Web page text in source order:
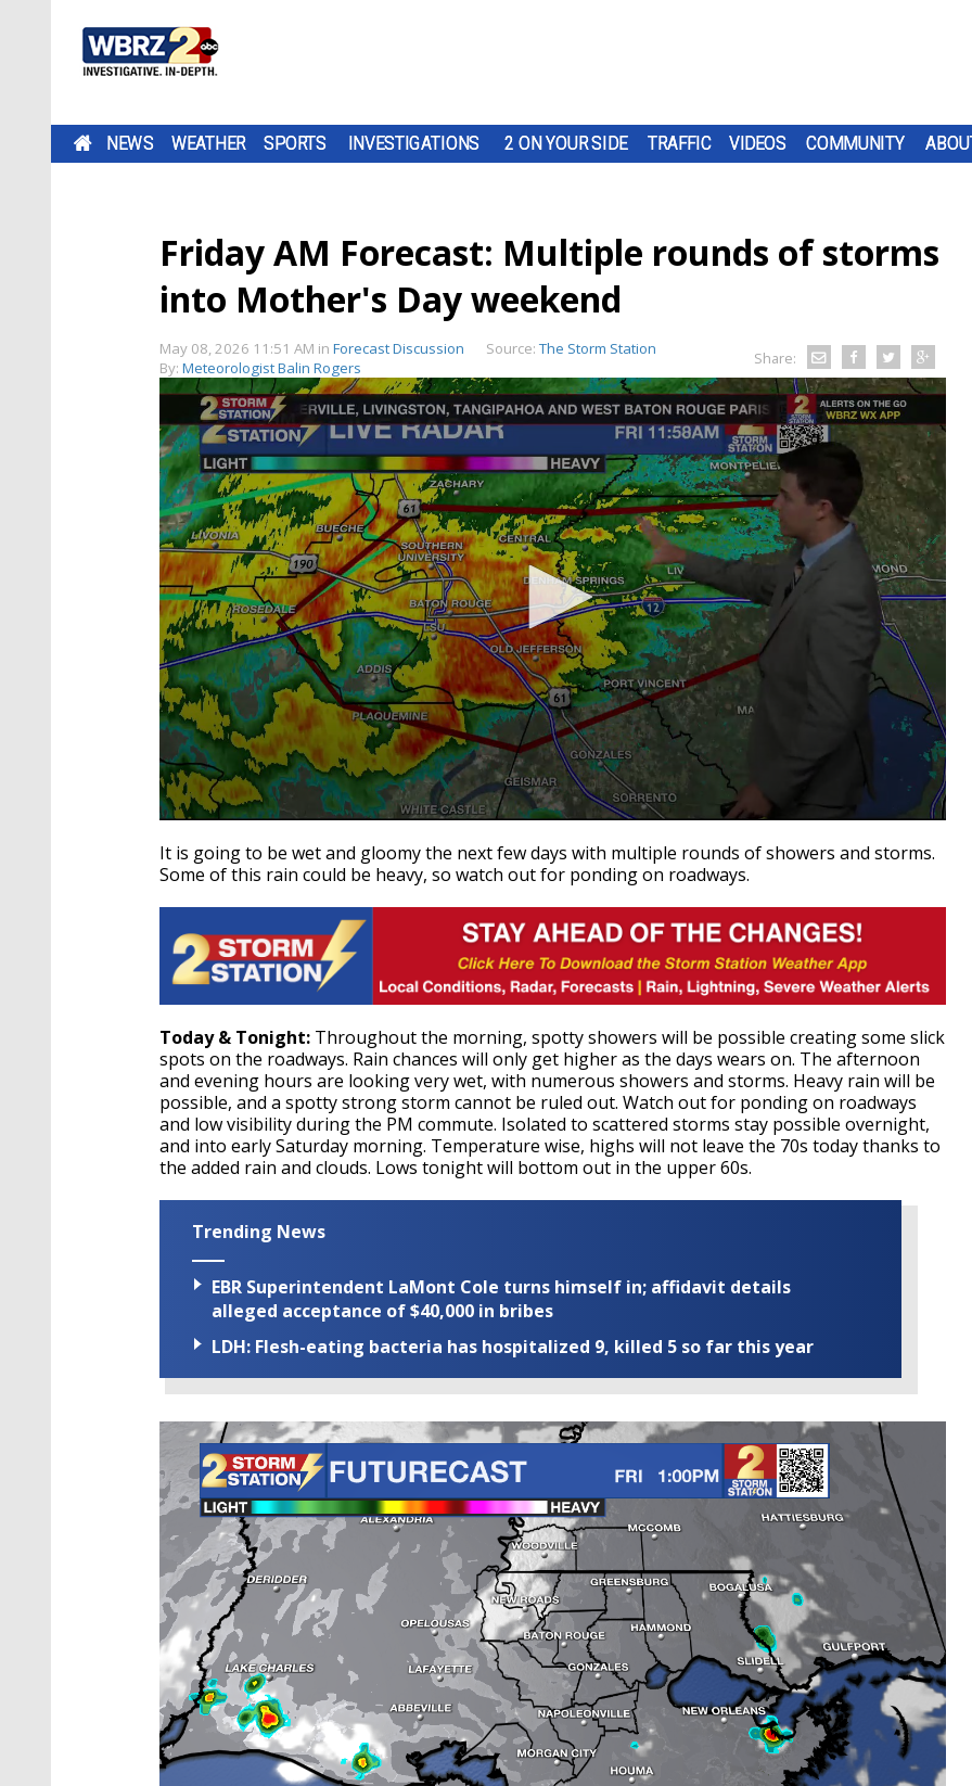
NEWS WEATHER SPORTS INVESTIGATIONS 2 ON YOUR SIDE TRAFFIC VIDEOS COMMUNITY
Friday AM Forecast: Multiple rounds of storms
into Mother's Day weekend
May 08, 2026 11:51 AM in Forecast Discussion Source: The Storm Station
By: Meteorologist Balin Rogers Share:
seconds
of
3
secondsVolume
90%
It is going to be wet and gloomy the next few days with multiple rounds of showers and storms.
Some of this rain could be heavy, so watch out for ponding on roadways.
Today & Tonight: Throughout the morning, spotty showers will be possible creating some slick
spots on the roadways. Rain chances will only get higher as the days wears on. The afternoon
and evening hours are looking very wet, with numerous showers and storms. Heavy rain will be
possible, and a spotty strong storm cannot be ruled out. Watch out for ponding on roadways
and low visibility during the PM commute. Isolated to scattered storms stay possible overnight,
and into early Saturday morning. Temperature wise, highs will not leave the 70s today thanks to
the added rain and clouds. Lows tonight will bottom out in the upper 60s.
Trending News
EBR Superintendent LaMont Cole turns himself in; affidavit details
alleged acceptance of $40,000 in bribes
LDH: Flesh-eating bacteria has hospitalized 9, killed 5 so far this year